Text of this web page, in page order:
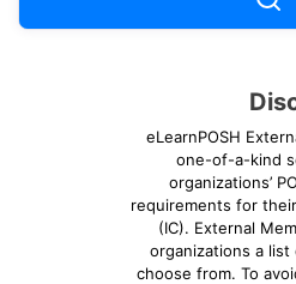
eLearnPOSH
one-of-a-kind
organizations’
requirements for
(IC). External
organizations a
choose from. To